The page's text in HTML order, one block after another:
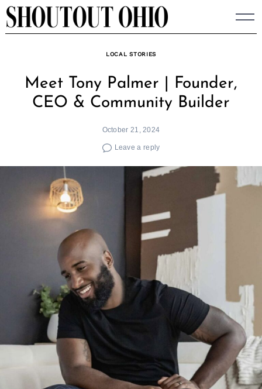
Skip
to
LOCAL STORIES
Meet Tony Palmer | Founder,
CEO & Community Builder
October 21, 2024
Leave a reply